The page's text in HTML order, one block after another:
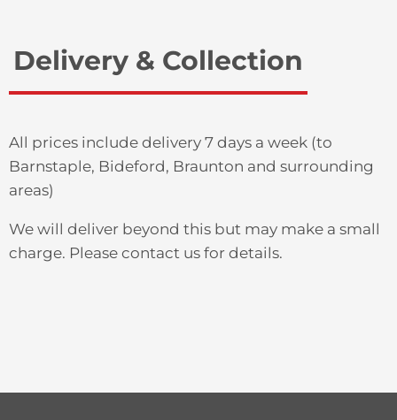
Delivery & Collection
All prices include delivery 7 days a week (to
Barnstaple, Bideford, Braunton and surrounding
areas)
We will deliver beyond this but may make a small
charge. Please contact us for details.